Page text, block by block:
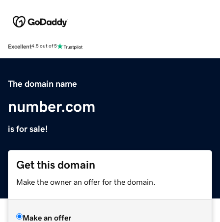
Excellent4.5 out of 5
The domain name
number.com
is for sale!
Get this domain
Make the owner an offer for the domain.
Make an offer